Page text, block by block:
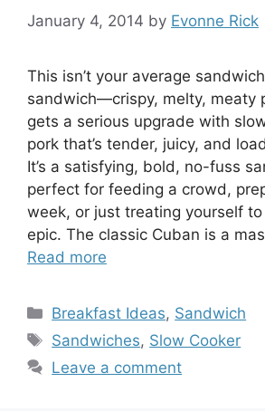
January 4, 2014 by Evonne Rick
This isn’t your average
sandwich—crispy, melty,
gets a serious upgrade with
pork that’s tender, juicy, and
It’s a satisfying, bold, no-fuss
perfect for feeding a crowd,
week, or just treating yourself
epic. The classic Cuban is a
Read more
Categories
Breakfast Ideas, Sandwich
Tags
Sandwiches, Slow Cooker
Leave a comment